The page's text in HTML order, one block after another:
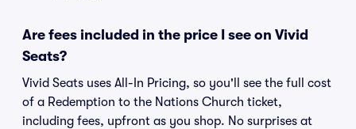
Are fees included in the price I see on Vivid
Seats?
Vivid Seats uses All-In Pricing, so you'll see the full cost
of a Redemption to the Nations Church ticket,
including fees, upfront as you shop. No surprises at